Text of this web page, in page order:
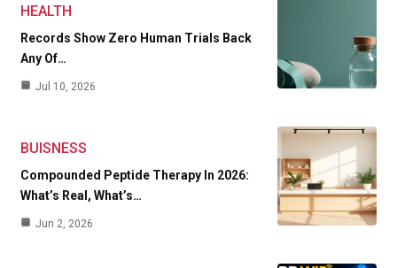
HEALTH
Records Show Zero Human Trials Back
Any Of…
Jul 10, 2026
BUISNESS
Compounded Peptide Therapy In 2026:
What’s Real, What’s…
Jun 2, 2026